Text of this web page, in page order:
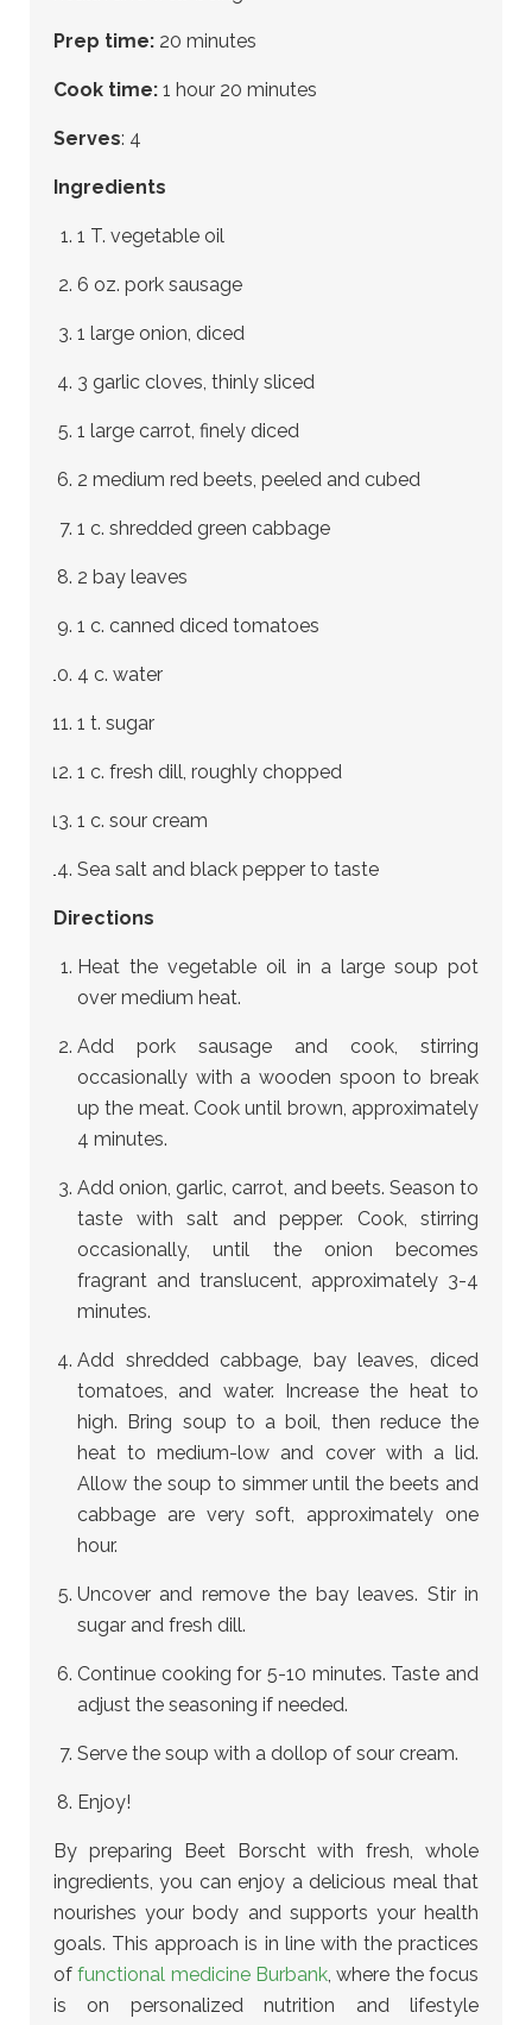
Prep time: 20 minutes
Cook time: 1 hour 20 minutes
Serves: 4
Ingredients
1 T. vegetable oil
6 oz. pork sausage
1 large onion, diced
3 garlic cloves, thinly sliced
1 large carrot, finely diced
2 medium red beets, peeled and cubed
1 c. shredded green cabbage
2 bay leaves
1 c. canned diced tomatoes
4 c. water
1 t. sugar
1 c. fresh dill, roughly chopped
1 c. sour cream
Sea salt and black pepper to taste
Directions
Heat the vegetable oil in a large soup pot
over medium heat.
Add pork sausage and cook, stirring
occasionally with a wooden spoon to break
up the meat. Cook until brown, approximately
4 minutes.
Add onion, garlic, carrot, and beets. Season to
taste with salt and pepper. Cook, stirring
occasionally, until the onion becomes
fragrant and translucent, approximately 3-4
minutes.
Add shredded cabbage, bay leaves, diced
tomatoes, and water. Increase the heat to
high. Bring soup to a boil, then reduce the
heat to medium-low and cover with a lid.
Allow the soup to simmer until the beets and
cabbage are very soft, approximately one
hour.
Uncover and remove the bay leaves. Stir in
sugar and fresh dill.
Continue cooking for 5-10 minutes. Taste and
adjust the seasoning if needed.
Serve the soup with a dollop of sour cream.
Enjoy!
By preparing Beet Borscht with fresh, whole
ingredients, you can enjoy a delicious meal that
nourishes your body and supports your health
goals. This approach is in line with the practices
offunctional medicine Burbank, where the focus
is on personalized nutrition and lifestyle